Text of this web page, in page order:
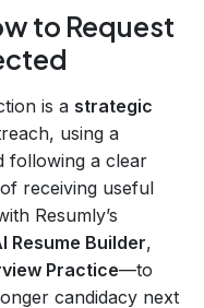
to Request
is a strategic
using a
following a clear
receiving useful
Resumly’s
Resume Builder,
Practice—to
candidacy next